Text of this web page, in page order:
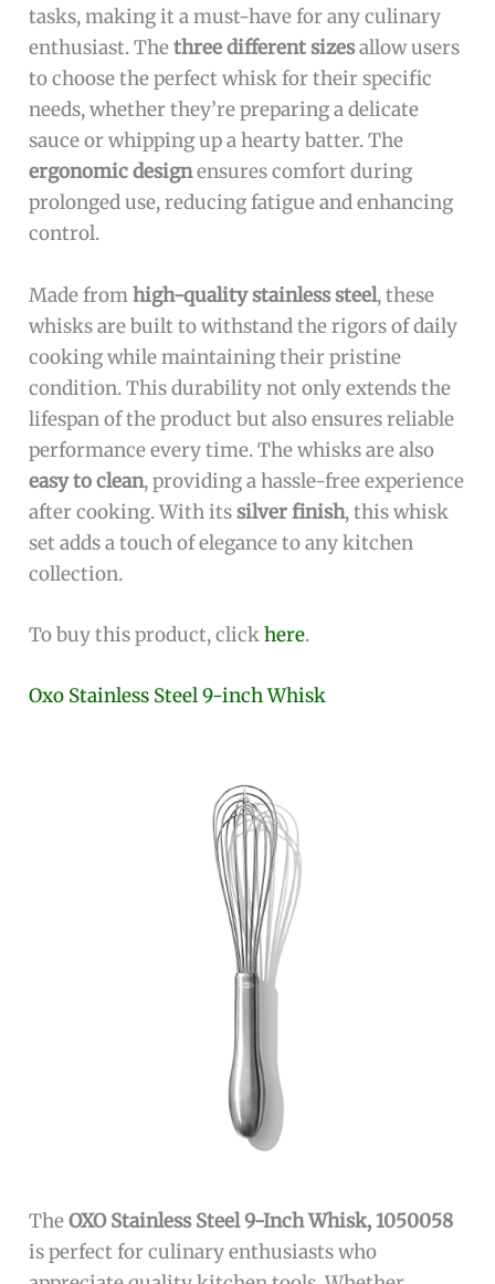
tasks, making it a must-have for any culinary
enthusiast. Thethree different sizesallow users
to choose the perfect whisk for their specific
needs, whether they’re preparing a delicate
sauce or whipping up a hearty batter. The
ergonomic designensures comfort during
prolonged use, reducing fatigue and enhancing
control.
Made fromhigh-quality stainless steel, these
whisks are built to withstand the rigors of daily
cooking while maintaining their pristine
condition. This durability not only extends the
lifespan of the product but also ensures reliable
performance every time. The whisks are also
easy to clean, providing a hassle-free experience
after cooking. With itssilver finish, this whisk
set adds a touch of elegance to any kitchen
collection.
To buy this product, clickhere.
Oxo Stainless Steel 9-inch Whisk
TheOXO Stainless Steel 9-Inch Whisk, 1050058
is perfect for culinary enthusiasts who